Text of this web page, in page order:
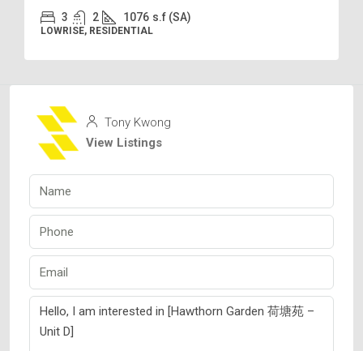
3 2 1076 s.f (SA)
LOWRISE, RESIDENTIAL
Tony Kwong
View Listings